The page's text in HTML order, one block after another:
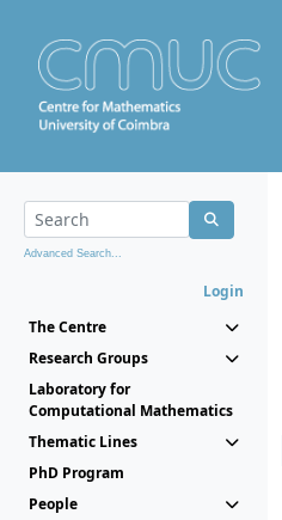
Advanced Search...
Login
The Centre
Research Groups
Laboratory for
Computational Mathematics
Thematic Lines
PhD Program
People